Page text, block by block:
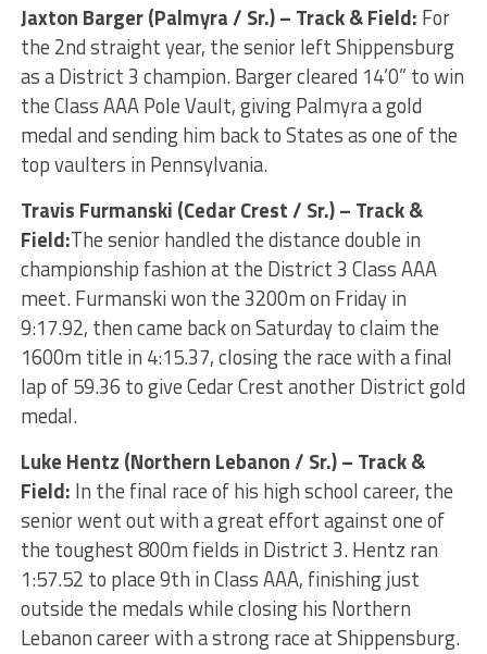
Jaxton Barger (Palmyra / Sr.) – Track & Field: For
the 2nd straight year, the senior left Shippensburg
as a District 3 champion. Barger cleared 14’0” to win
the Class AAA Pole Vault, giving Palmyra a gold
medal and sending him back to States as one of the
top vaulters in Pennsylvania.
Travis Furmanski (Cedar Crest / Sr.) – Track &
Field:The senior handled the distance double in
championship fashion at the District 3 Class AAA
meet. Furmanski won the 3200m on Friday in
9:17.92, then came back on Saturday to claim the
1600m title in 4:15.37, closing the race with a final
lap of 59.36 to give Cedar Crest another District gold
medal.
Luke Hentz (Northern Lebanon / Sr.) – Track &
Field: In the final race of his high school career, the
senior went out with a great effort against one of
the toughest 800m fields in District 3. Hentz ran
1:57.52 to place 9th in Class AAA, finishing just
outside the medals while closing his Northern
Lebanon career with a strong race at Shippensburg.